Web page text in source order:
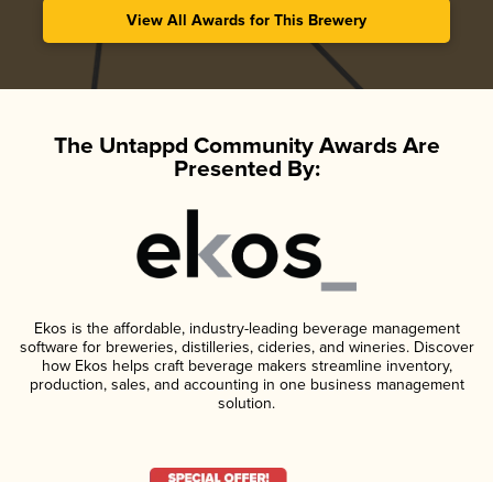
View All Awards for This Brewery
The Untappd Community Awards Are
Presented By:
Ekos is the affordable, industry-leading beverage management
software for breweries, distilleries, cideries, and wineries. Discover
how Ekos helps craft beverage makers streamline inventory,
production, sales, and accounting in one business management
solution.